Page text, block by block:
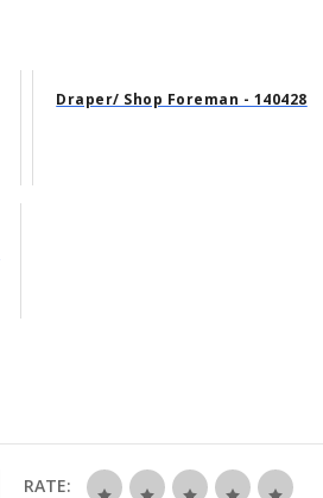
Draper/ Shop Foreman - 140428
RATE: